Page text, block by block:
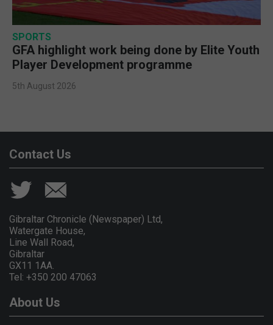
SPORTS
GFA highlight work being done by Elite Youth
Player Development programme
5th August 2026
Contact Us
Gibraltar Chronicle (Newspaper) Ltd,
Watergate House,
Line Wall Road,
Gibraltar
GX11 1AA.
Tel: +350 200 47063
About Us